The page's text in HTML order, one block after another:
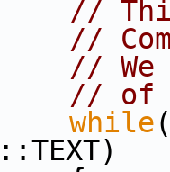
//
//
//
// of
while